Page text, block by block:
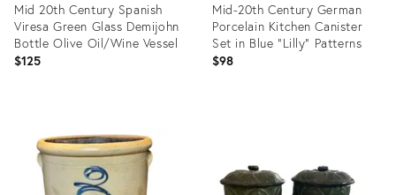
Mid 20th Century Spanish
Viresa Green Glass Demijohn
Bottle Olive Oil/Wine Vessel
$125
35357921
Mid-20th Century German
Porcelain Kitchen Canister
Set in Blue "Lilly" Patterns
$98